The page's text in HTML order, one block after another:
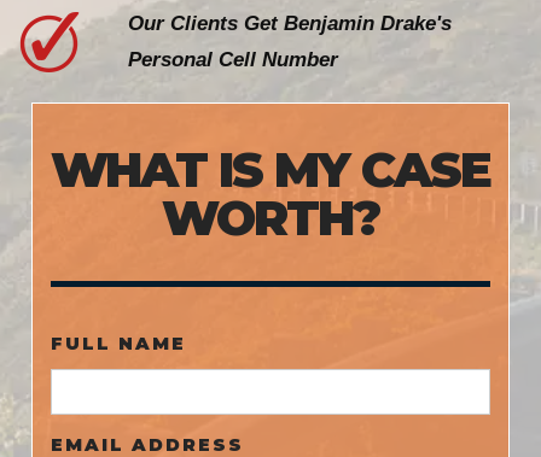
WHAT IS MY CASE
WORTH?
FULL NAME
EMAIL ADDRESS
Our Clients Get Benjamin Drake's
Personal Cell Number